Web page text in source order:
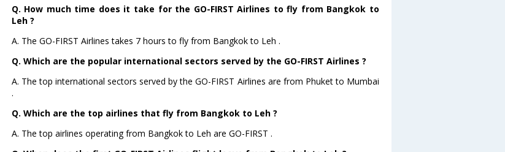
Q. How much time does it take for the GO-FIRST Airlines to fly from Bangkok to
Leh ?
A. The GO-FIRST Airlines takes 7 hours to fly from Bangkok to Leh .
Q. Which are the popular international sectors served by the GO-FIRST Airlines ?
A. The top international sectors served by the GO-FIRST Airlines are from Phuket to Mumbai
.
Q. Which are the top airlines that fly from Bangkok to Leh ?
A. The top airlines operating from Bangkok to Leh are GO-FIRST .